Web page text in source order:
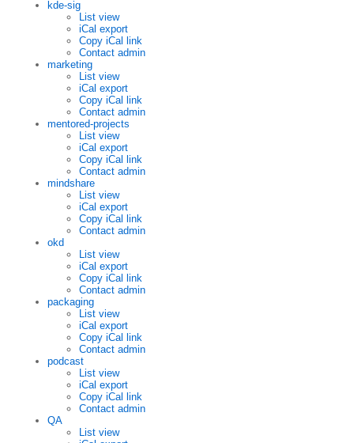
kde-sig
List view
iCal export
Copy iCal link
Contact admin
marketing
List view
iCal export
Copy iCal link
Contact admin
mentored-projects
List view
iCal export
Copy iCal link
Contact admin
mindshare
List view
iCal export
Copy iCal link
Contact admin
okd
List view
iCal export
Copy iCal link
Contact admin
packaging
List view
iCal export
Copy iCal link
Contact admin
podcast
List view
iCal export
Copy iCal link
Contact admin
QA
List view